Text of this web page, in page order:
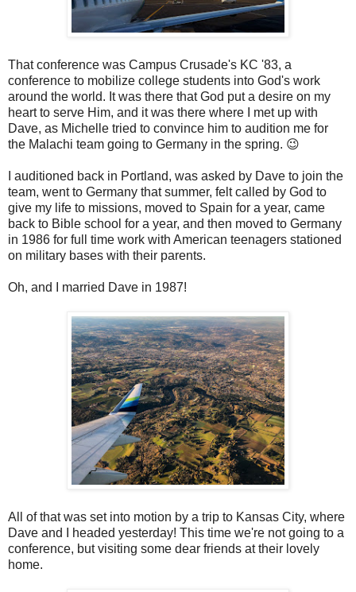
That conference was Campus Crusade's KC '83, a
conference to mobilize college students into God's work
around the world. It was there that God put a desire on my
heart to serve Him, and it was there where I met up with
Dave, as Michelle tried to convince him to audition me for
the Malachi team going to Germany in the spring. 😉
I auditioned back in Portland, was asked by Dave to join the
team, went to Germany that summer, felt called by God to
give my life to missions, moved to Spain for a year, came
back to Bible school for a year, and then moved to Germany
in 1986 for full time work with American teenagers stationed
on military bases with their parents.
Oh, and I married Dave in 1987!
All of that was set into motion by a trip to Kansas City, where
Dave and I headed yesterday! This time we're not going to a
conference, but visiting some dear friends at their lovely
home.